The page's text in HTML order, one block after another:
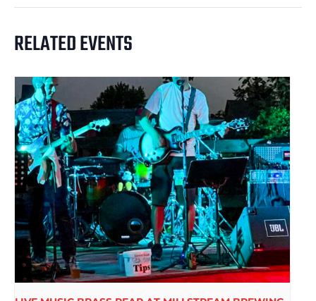
RELATED EVENTS